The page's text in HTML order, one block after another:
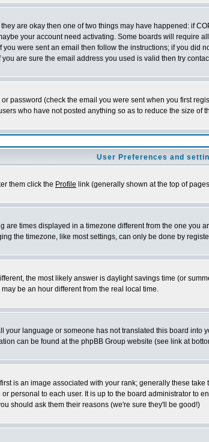
are okay then one of two things may have happened: if
your account need activating. Some boards will
were sent an email then follow the instructions; if you
are sure the email address you used is valid then try
password (check the email you were sent when you first
who have not posted anything so as to reduce the size
User Preferences and
them click the Profile link (generally shown at the top of
are times displayed in a timezone different from the one
the timezone, like most settings, can only be done by
the most likely answer is daylight savings time (or
be an hour different from the real local time.
language or someone has not translated this board
can be found at the phpBB Group website (see link at
is an image associated with your rank; generally these
personal to each user. It is up to the board administrator to
should ask them their reasons (we're sure they'll be good!)